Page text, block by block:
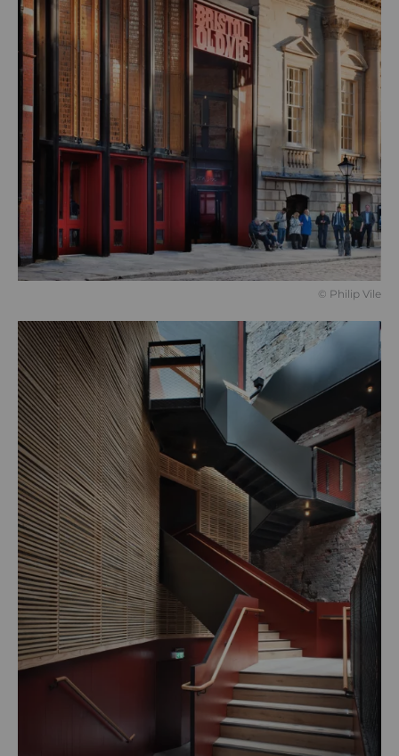
© Philip Vile